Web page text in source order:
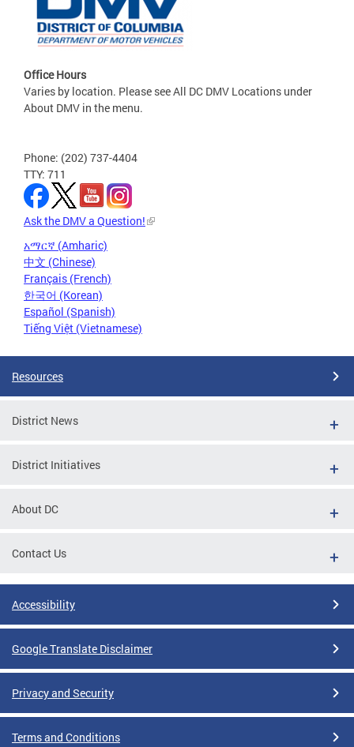
Office Hours
Varies by location. Please see All DC DMV Locations under
About DMV in the menu.
Phone: (202) 737-4404
TTY: 711
Ask the DMV a Question!
አማርኛ (Amharic)
中文 (Chinese)
Français (French)
한국어 (Korean)
Español (Spanish)
Tiếng Việt (Vietnamese)
Resources
District News
District Initiatives
About DC
Contact Us
Accessibility
Google Translate Disclaimer
Privacy and Security
Terms and Conditions